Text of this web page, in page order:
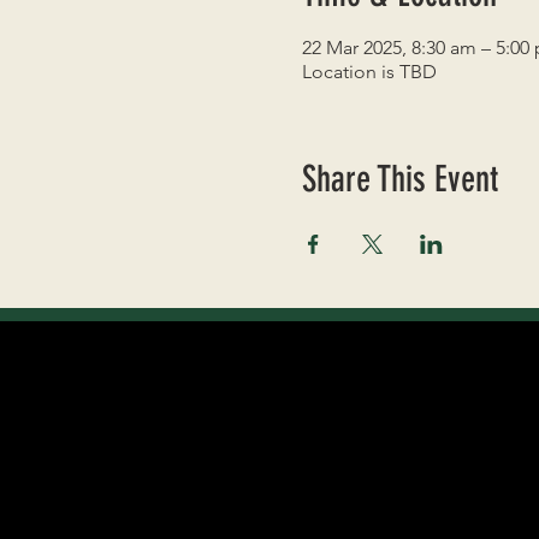
22 Mar 2025, 8:30 am – 5:00
Location is TBD
Share This Event